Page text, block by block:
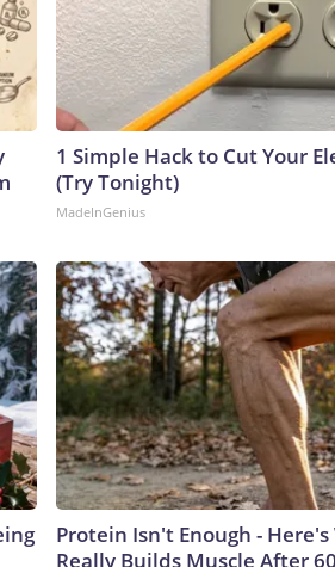
1 Simple Hack to Cut Your
(Try Tonight)
MadeInGenius
Protein Isn't Enough -
Really Builds Muscle After 60